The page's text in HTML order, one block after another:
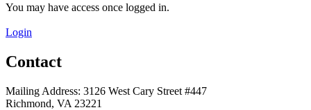
You may have access once logged in.
Login
Contact
Mailing Address: 3126 West Cary Street #447
Richmond, VA 23221